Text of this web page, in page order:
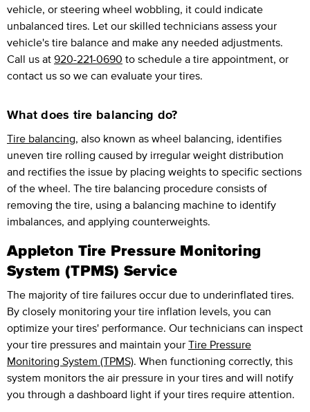
vehicle, or steering wheel wobbling, it could indicate
unbalanced tires. Let our skilled technicians assess your
vehicle's tire balance and make any needed adjustments.
Call us at 920-221-0690 to schedule a tire appointment, or
contact us so we can evaluate your tires.
What does tire balancing do?
Tire balancing, also known as wheel balancing, identifies
uneven tire rolling caused by irregular weight distribution
and rectifies the issue by placing weights to specific sections
of the wheel. The tire balancing procedure consists of
removing the tire, using a balancing machine to identify
imbalances, and applying counterweights.
Appleton Tire Pressure Monitoring
System (TPMS) Service
The majority of tire failures occur due to underinflated tires.
By closely monitoring your tire inflation levels, you can
optimize your tires' performance. Our technicians can inspect
your tire pressures and maintain your Tire Pressure
Monitoring System (TPMS). When functioning correctly, this
system monitors the air pressure in your tires and will notify
you through a dashboard light if your tires require attention.